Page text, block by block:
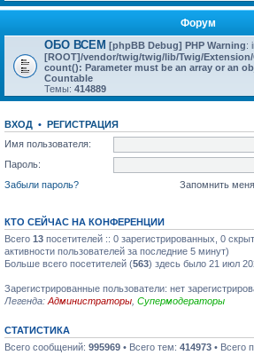
Форум
ОБО ВСЕМ [phpBB Debug] PHP Warning:
[ROOT]/vendor/twig/twig/lib/Twig/
count(): Parameter must be an array or an
Countable
Темы: 414889
ВХОД • РЕГИСТРАЦИЯ
Имя пользователя:
Пароль:
Забыли пароль?
Запомнить меня
КТО СЕЙЧАС НА КОНФЕРЕНЦИИ
Всего 13 посетителей :: 0 зарегистрированных, 0
активности пользователей за последние 5 минут)
Больше всего посетителей (563) здесь было 21 июл
Зарегистрированные пользователи: нет
Легенда: Администраторы Супермодераторы
СТАТИСТИКА
Всего сообщений: 995969 • Всего тем: 414973 • Всего